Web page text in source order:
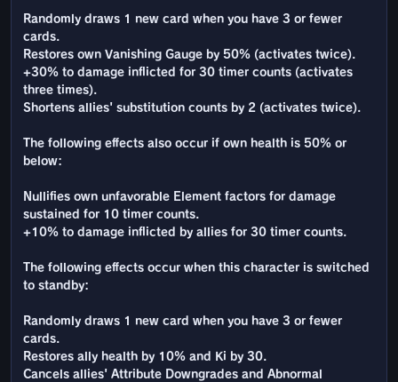
Randomly draws 1 new card when you have 3 or fewer
cards.
Restores own Vanishing Gauge by 50% (activates twice).
+30% to damage inflicted for 30 timer counts (activates
three times).
Shortens allies' substitution counts by 2 (activates twice).
The following effects also occur if own health is 50% or
below:
Nullifies own unfavorable Element factors for damage
sustained for 10 timer counts.
+10% to damage inflicted by allies for 30 timer counts.
The following effects occur when this character is switched
to standby:
Randomly draws 1 new card when you have 3 or fewer
cards.
Restores ally health by 10% and Ki by 30.
Cancels allies' Attribute Downgrades and Abnormal